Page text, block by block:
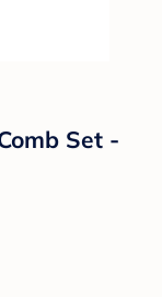
Set -